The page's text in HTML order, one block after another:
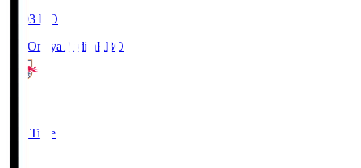
19:03 KO
RB Omiya ArdijaRBO
Full Time